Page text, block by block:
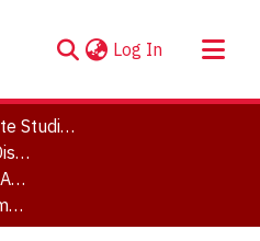
Log In (current)
Faculty of Graduate Studies
Electronic Theses and Dissertations (ETDs)
Psychology (Functional Area: Developmental & Cognitive Processes)
Relation of Infants' Memory and Expectation Formation: Evidence from Anticipatory Eye Movements and Pupil Diameter Changes